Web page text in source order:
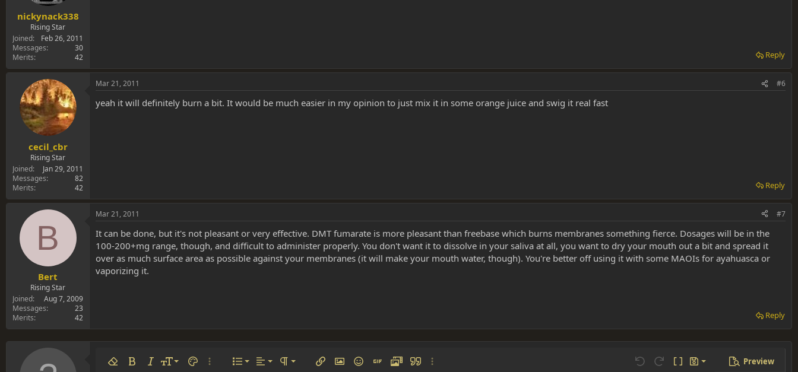
nickynack338
Rising Star
Joined
Feb 26, 2011
Messages
30
Merits
42 Reply
cecil_cbr
Rising Star
Joined
Jan 29, 2011
Messages
82
Merits
42
Mar 21, 2011 #6
yeah it will definitely burn a bit. It would be much easier in my opinion to just mix it in some orange juice and swig it real fast
Reply
B
Bert
Rising Star
Joined
Aug 7, 2009
Messages
23
Merits
42
Mar 21, 2011 #7
It can be done, but it's not pleasant or very effective. DMT fumarate is more pleasant than freebase which burns membranes something fierce. Dosages will be in the
100-200+mg range, though, and difficult to administer properly. You don't want it to dissolve in your saliva at all, you want to dry your mouth out a bit and spread it
over as much surface area as possible against your membranes (it will make your mouth water, though). You're better off using it with some MAOIs for ayahuasca or
vaporizing it.
Reply
Remove formatting
Bold ItalicFont size
9
Text colorMore options…
List
Ordered list
Alignment
Align left Paragraph format
Normal Insert linkInsert image
SmiliesInsert GIF
MediaQuoteMore options… Undo Redo Toggle BB code
Drafts
Save draft
Preview